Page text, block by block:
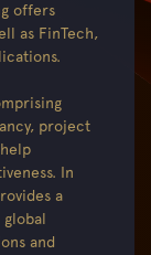
offers
as FinTech,
project
In
a
and